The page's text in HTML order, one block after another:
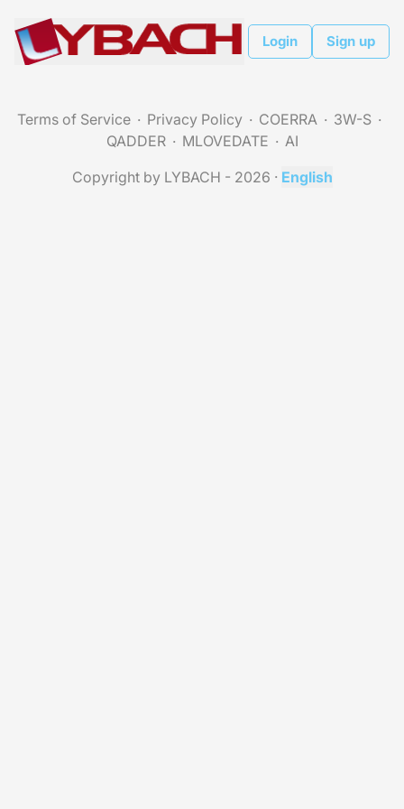
Login Sign up
Terms of Service Privacy Policy COERRA
3W-S
QADDER
MLOVEDATE
AI
Copyright by LYBACH - 2026 · English